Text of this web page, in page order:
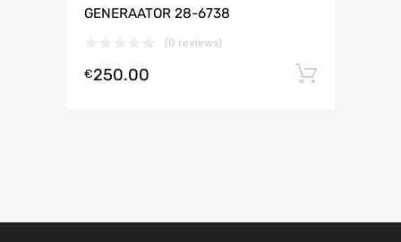
GENERAATOR 28-6738
(0 reviews)
€250.00